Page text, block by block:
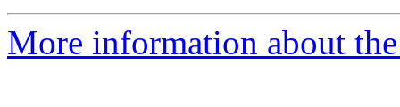
More information about